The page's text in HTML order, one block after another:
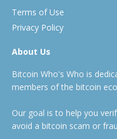
Terms of Use
Privacy Policy
About Us
Bitcoin Who's Who is
members of the bitcoin
Our goal is to help you
avoid a bitcoin scam or